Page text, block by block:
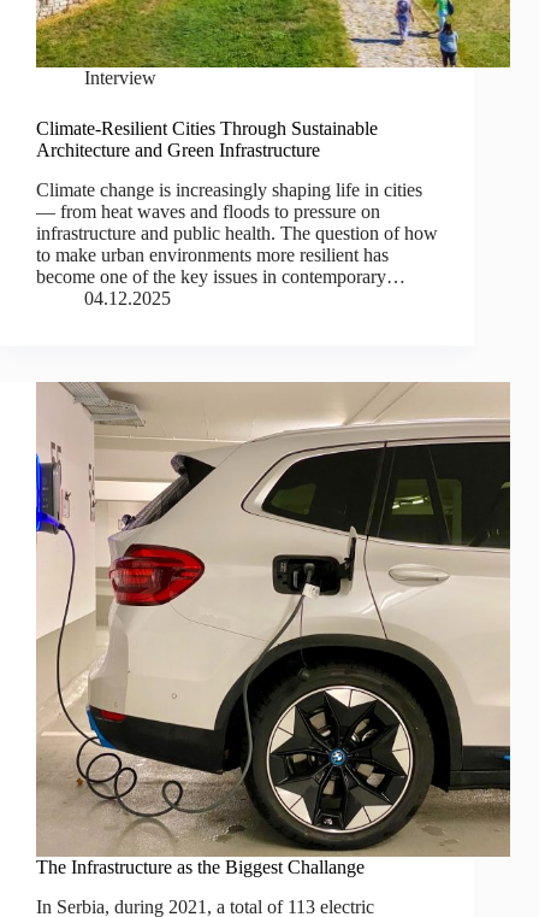
Interview
Climate-Resilient Cities Through Sustainable
Architecture and Green Infrastructure
Climate change is increasingly shaping life in cities
— from heat waves and floods to pressure on
infrastructure and public health. The question of how
to make urban environments more resilient has
become one of the key issues in contemporary…
04.12.2025
The Infrastructure as the Biggest Challange
In Serbia, during 2021, a total of 113 electric